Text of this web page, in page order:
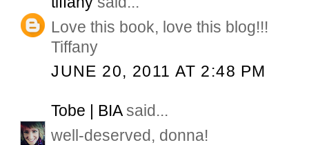
Love this book, love this blog!!!
Tiffany
JUNE 20, 2011 AT 2:48 PM
Tobe | BIAsaid...
well-deserved, donna!